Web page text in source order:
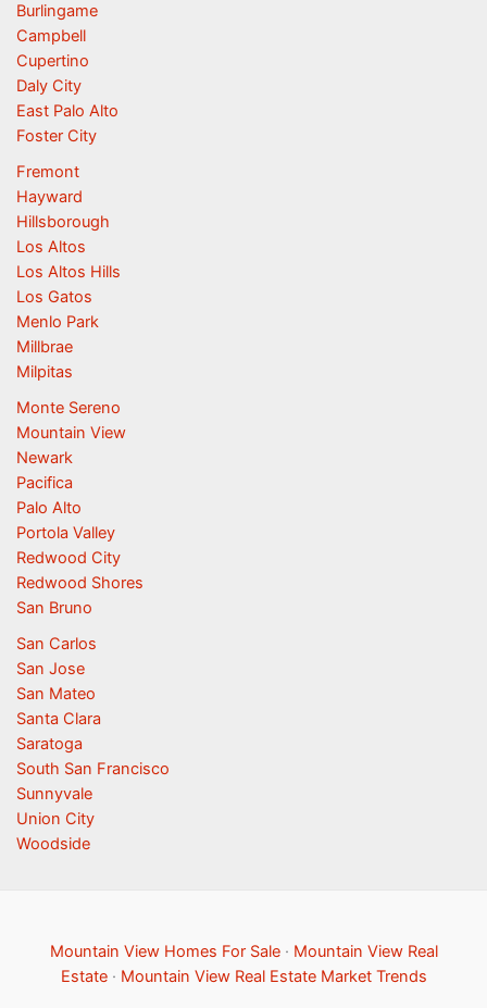
Burlingame
Campbell
Cupertino
Daly City
East Palo Alto
Foster City
Fremont
Hayward
Hillsborough
Los Altos
Los Altos Hills
Los Gatos
Menlo Park
Millbrae
Milpitas
Monte Sereno
Mountain View
Newark
Pacifica
Palo Alto
Portola Valley
Redwood City
Redwood Shores
San Bruno
San Carlos
San Jose
San Mateo
Santa Clara
Saratoga
South San Francisco
Sunnyvale
Union City
Woodside
Mountain View Homes For Sale· Mountain View Real
Estate· Mountain View Real Estate Market Trends